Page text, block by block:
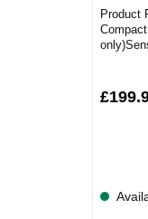
Product